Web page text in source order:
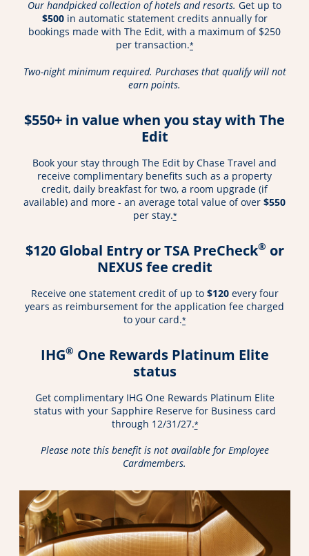
Our handpicked collection of hotels and resorts. Get up to
$500in automatic statement credits annually for
bookings made with The Edit, with a maximum of $250
per transaction.*
Two-night minimum required. Purchases that qualify will not
earn points.
$550+ in value when you stay with The
Edit
Book your stay through The Edit by Chase Travel and
receive complimentary benefits such as a property
credit, daily breakfast for two, a room upgrade (if
available) and more - an average total value of over $550
per stay.*
$120 Global Entry or TSA PreCheck® or
NEXUS fee credit
Receive one statement credit of up to $120every four
years as reimbursement for the application fee charged
to your card.*
IHG® One Rewards Platinum Elite
status
Get complimentary IHG One Rewards Platinum Elite
status with your Sapphire Reserve for Business card
through 12/31/27.*
Please note this benefit is not available for Employee
Cardmembers.